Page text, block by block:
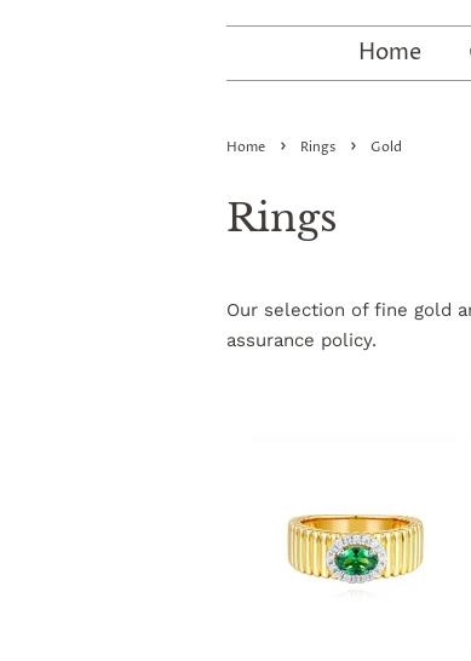
Home
Home › Rings › Gold
Rings
Our selection of fine gold
assurance policy.